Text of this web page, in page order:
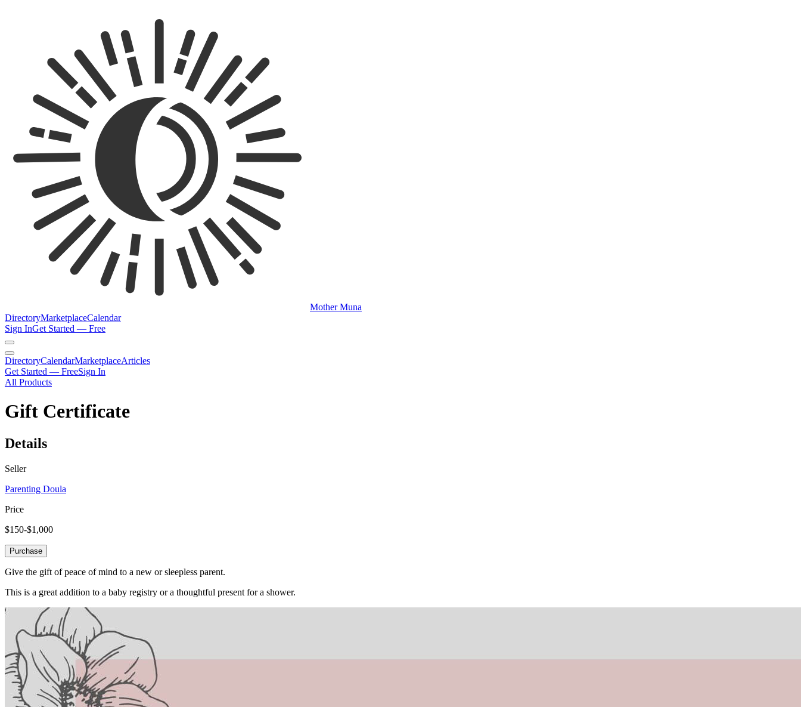
Mother Muna
DirectoryMarketplaceCalendar
Sign InGet Started — Free
DirectoryCalendarMarketplaceArticles
Get Started — FreeSign In
All Products
Gift Certificate
Details
Seller
Parenting Doula
Price
$150-$1,000
Purchase
Give the gift of peace of mind to a new or sleepless parent.
This is a great addition to a baby registry or a thoughtful present for a shower.